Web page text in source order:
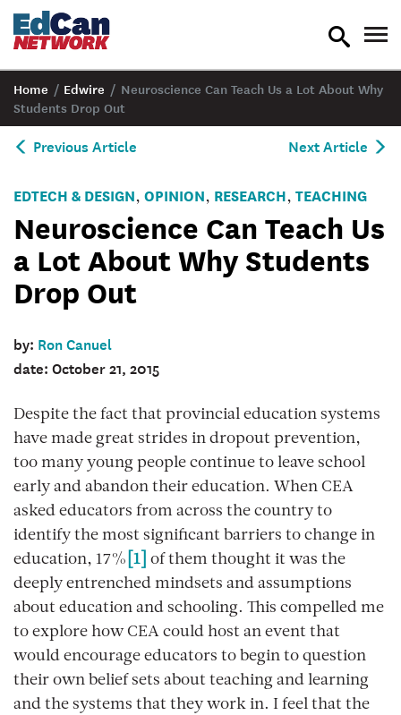
toggle
Home / Edwire / Neuroscience Can Teach Us a Lot About Why
Students Drop Out
Previous Article Next Article
EDTECH & DESIGN, OPINION, RESEARCH, TEACHING
Neuroscience Can Teach Us
a Lot About Why Students
Drop Out
by: Ron Canuel
date: October 21, 2015
Despite the fact that provincial education systems
have made great strides in dropout prevention,
too many young people continue to leave school
early and abandon their education. When CEA
asked educators from across the country to
identify the most significant barriers to change in
education, 17% [1]
of them thought it was the
deeply entrenched mindsets and assumptions
about education and schooling. This compelled me
to explore how CEA could host an event that
would encourage educators to begin to question
their own belief sets about teaching and learning
and the systems that they work in. I feel that the